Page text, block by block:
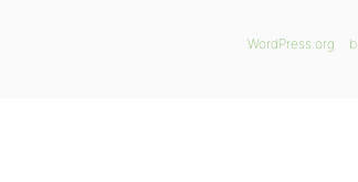
WordPress.org